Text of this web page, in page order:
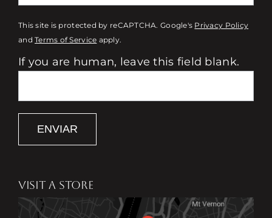
This site is protected by reCAPTCHA. Google's Privacy Policy
andTerms of Service apply.
If you are human, leave this field blank.
ENVIAR
VISIT A STORE